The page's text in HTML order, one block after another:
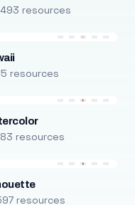
resources
resources
resources
resources